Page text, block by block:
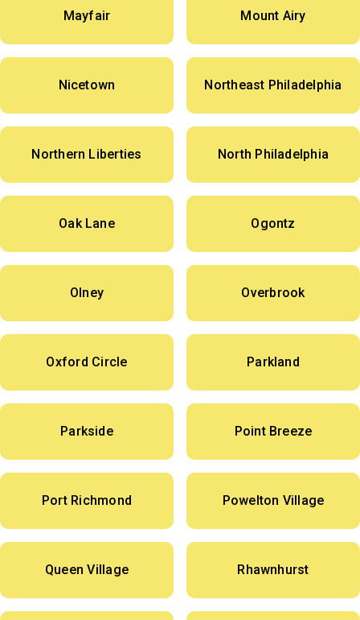
Mayfair Mount Airy
Nicetown Northeast Philadelphia
Northern Liberties North Philadelphia
Oak Lane Ogontz
Olney Overbrook
Oxford Circle Parkland
Parkside Point Breeze
Port Richmond Powelton Village
Queen Village Rhawnhurst